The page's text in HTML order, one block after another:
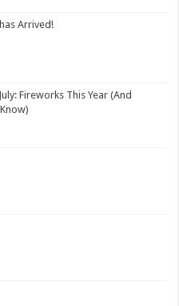
Arrived!
Fireworks This Year (And